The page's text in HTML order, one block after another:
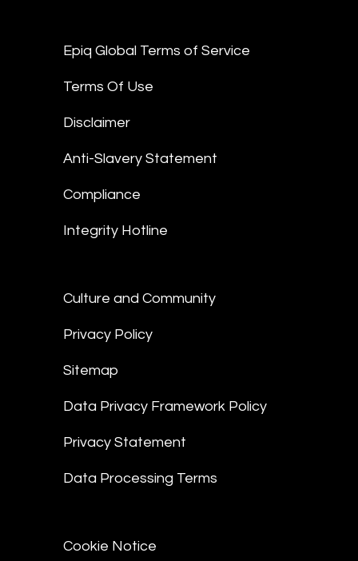
Epiq Global Terms of Service
Terms Of Use
Disclaimer
Anti-Slavery Statement
Compliance
Integrity Hotline
Culture and Community
Privacy Policy
Sitemap
Data Privacy Framework Policy
Privacy Statement
Data Processing Terms
Cookie Notice